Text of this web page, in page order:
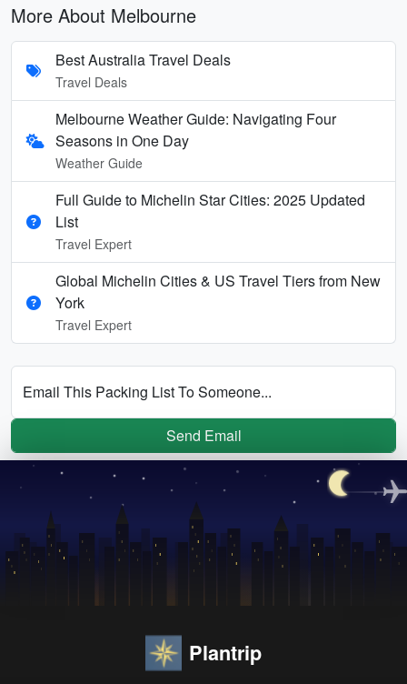
More About Melbourne
Best Australia Travel Deals
Travel Deals
Melbourne Weather Guide: Navigating Four
Seasons in One Day
Weather Guide
Full Guide to Michelin Star Cities: 2025 Updated
List
Travel Expert
Global Michelin Cities & US Travel Tiers from New
York
Travel Expert
Email This Packing List To Someone...
Send Email
Plantrip